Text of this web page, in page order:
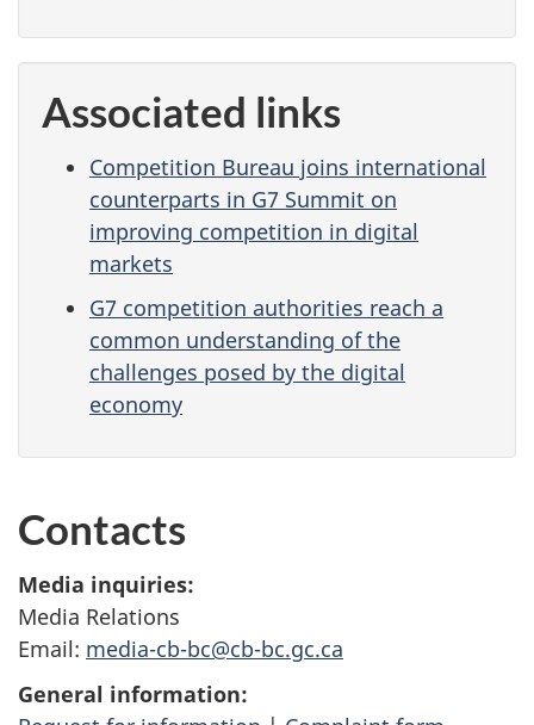
Associated links
Competition Bureau joins international
counterparts in G7 Summit on
improving competition in digital
markets
G7 competition authorities reach a
common understanding of the
challenges posed by the digital
economy
Contacts
Media inquiries:
Media Relations
Email: media-cb-bc@cb-bc.gc.ca
General information: